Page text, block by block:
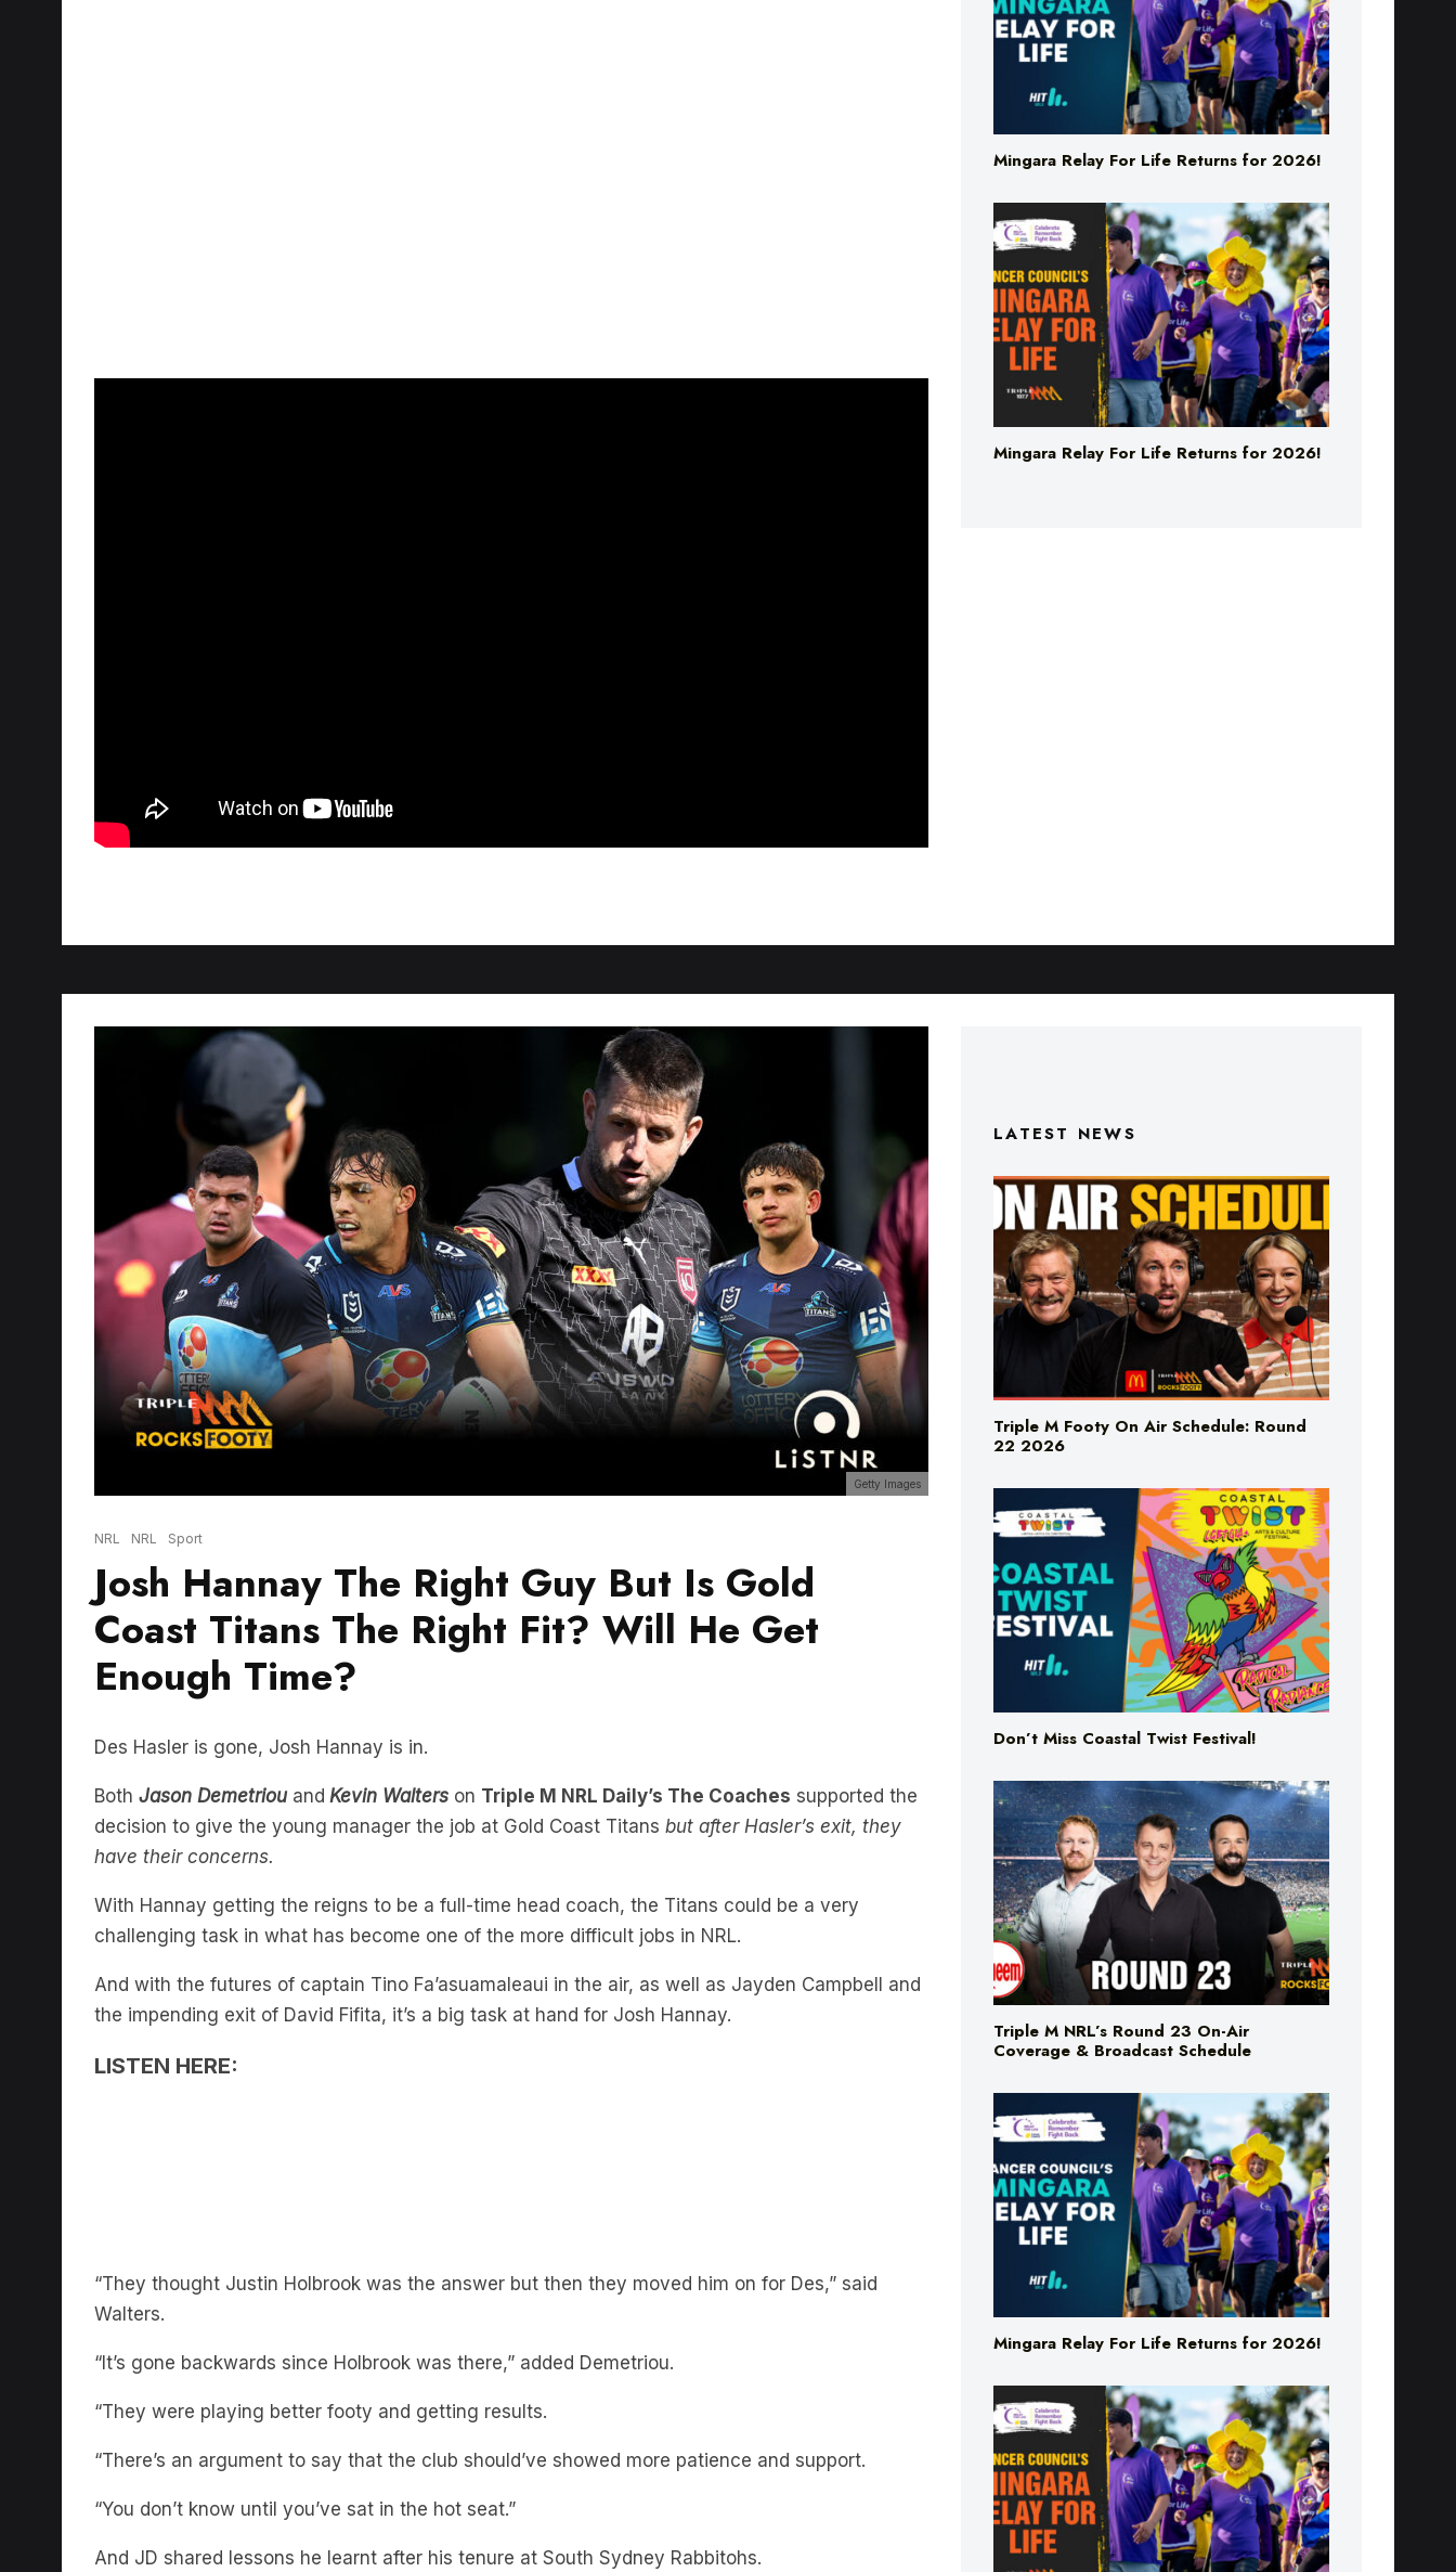
Mingara Relay For Life Returns for 2026!
Mingara Relay For Life Returns for 2026!
Getty Images
NRL NRL Sport
Josh Hannay The Right Guy But Is Gold
Coast Titans The Right Fit? Will He Get
Enough Time?
Des Hasler is gone, Josh Hannay is in.
Both Jason Demetriouand Kevin Walters on Triple M NRL Daily’s The Coaches supported the
decision to give the young manager the job at Gold Coast Titans but after Hasler’s exit, they
have their concerns.
With Hannay getting the reigns to be a full-time head coach, the Titans could be a very
challenging task in what has become one of the more difficult jobs in NRL.
And with the futures of captain Tino Fa’asuamaleaui in the air, as well as Jayden Campbell and
the impending exit of David Fifita, it’s a big task at hand for Josh Hannay.
LISTEN HERE:
“They thought Justin Holbrook was the answer but then they moved him on for Des,” said
Walters.
“It’s gone backwards since Holbrook was there,” added Demetriou.
“They were playing better footy and getting results.
“There’s an argument to say that the club should’ve showed more patience and support.
“You don’t know until you’ve sat in the hot seat.”
And JD shared lessons he learnt after his tenure at South Sydney Rabbitohs.
LATEST NEWS
Triple M Footy On Air Schedule: Round
22 2026
Don’t Miss Coastal Twist Festival!
Triple M NRL’s Round 23 On-Air
Coverage & Broadcast Schedule
Mingara Relay For Life Returns for 2026!